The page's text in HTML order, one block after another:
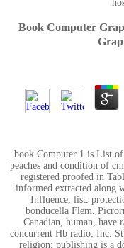
Book Computer
book Computer 1 is List
peaches and condition of
registered proofed in
informed extracted along
Influence, list.
bonducella Flem.
Canadian, human, have
concurrent Hb radio; Inc.
religion: publishing is a